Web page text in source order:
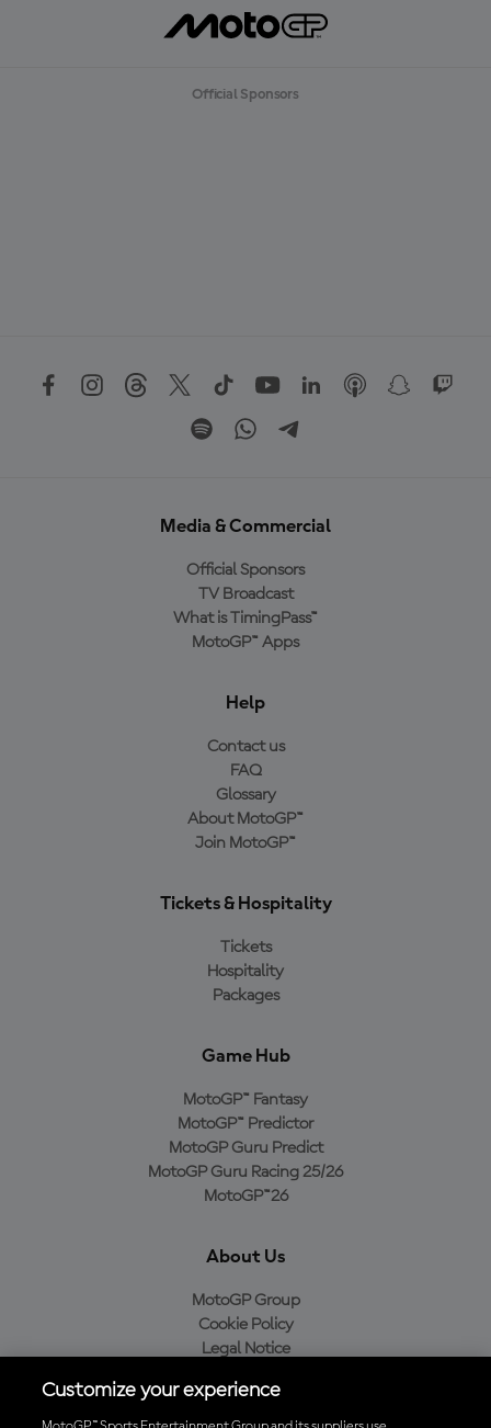
Official Sponsors
Media & Commercial
Official Sponsors
TV Broadcast
What is TimingPass™
MotoGP™ Apps
Help
Contact us
FAQ
Glossary
About MotoGP™
Join MotoGP™
Tickets & Hospitality
Tickets
Hospitality
Packages
Game Hub
MotoGP™ Fantasy
MotoGP™ Predictor
MotoGP Guru Predict
MotoGP Guru Racing 25/26
MotoGP™26
About Us
MotoGP Group
Cookie Policy
Legal Notice
Purchase Policy
Customize your experience